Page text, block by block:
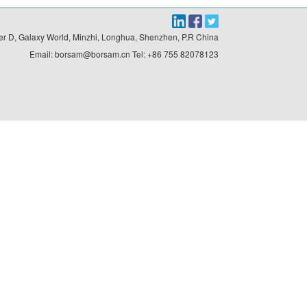
D, Galaxy World, Minzhi, Longhua, Shenzhen, P.R China
Email: borsam@borsam.cn Tel: +86 755 82078123